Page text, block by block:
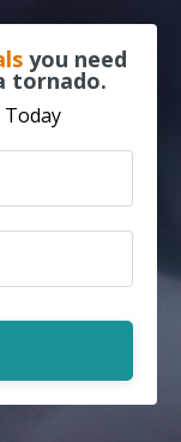
you need
tornado.